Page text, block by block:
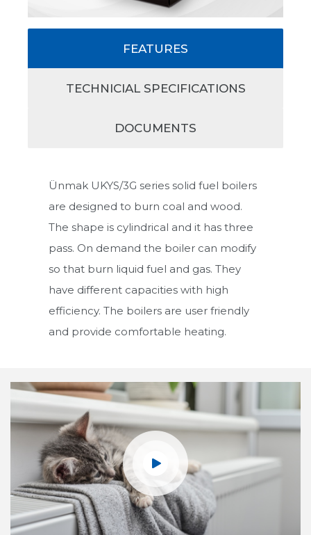
FEATURES
TECHNICIAL SPECIFICATIONS
DOCUMENTS
Ünmak UKYS/3G series solid fuel boilers
are designed to burn coal and wood.
The shape is cylindrical and it has three
pass. On demand the boiler can modify
so that burn liquid fuel and gas. They
have different capacities with high
efficiency. The boilers are user friendly
and provide comfortable heating.